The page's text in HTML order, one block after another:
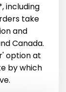
including
take
and
Canada.
option at
by which